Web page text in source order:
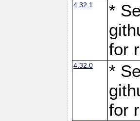
4.32.1
*
for
4.32.0
*
for